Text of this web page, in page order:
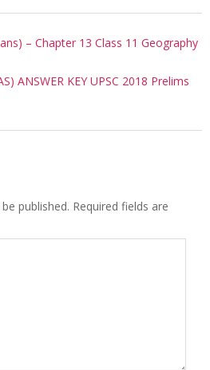
– Chapter 13 Class 11 Geography
ANSWER KEY UPSC 2018 Prelims
published. Required fields are